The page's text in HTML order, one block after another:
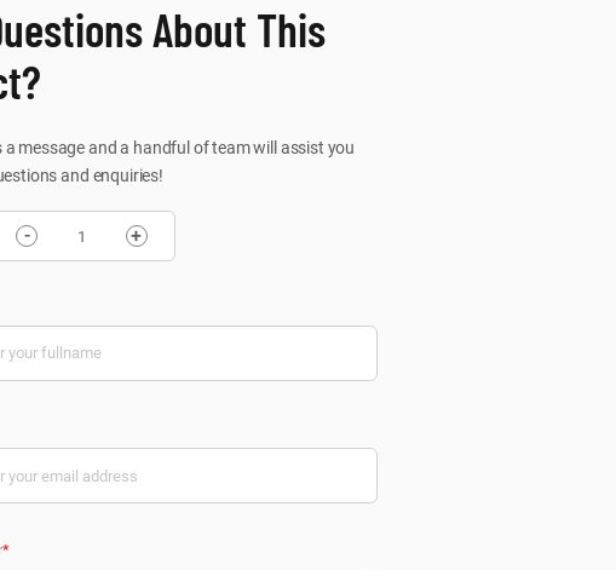
About This
a message and a handful of team will assist you
and enquiries!
- +
*